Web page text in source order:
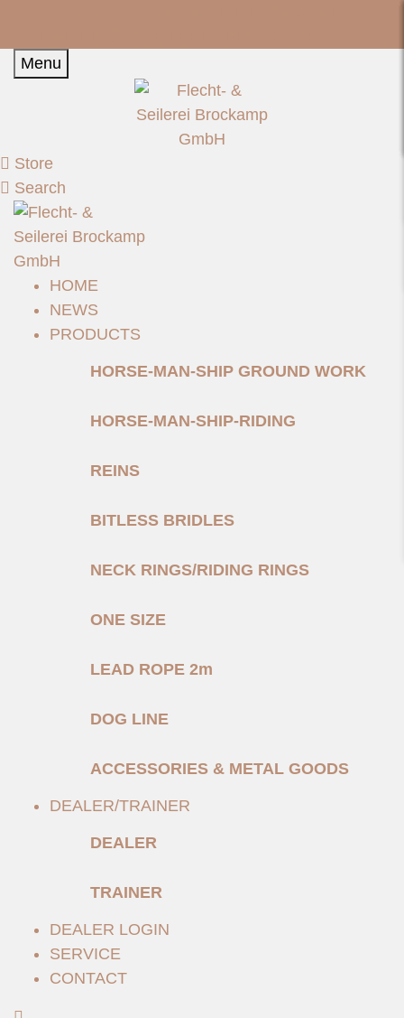
Menu
Store
Search
HOME
NEWS
PRODUCTS
HORSE-MAN-SHIP GROUND WORK
HORSE-MAN-SHIP-RIDING
REINS
BITLESS BRIDLES
NECK RINGS/RIDING RINGS
ONE SIZE
LEAD ROPE 2m
DOG LINE
ACCESSORIES & METAL GOODS
DEALER/TRAINER
DEALER
TRAINER
DEALER LOGIN
SERVICE
CONTACT